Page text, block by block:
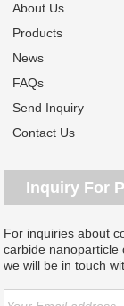
About Us
Products
News
FAQs
Send Inquiry
Contact Us
Inquiry For
For inquiries about
carbide nanoparticle
we will be in touch